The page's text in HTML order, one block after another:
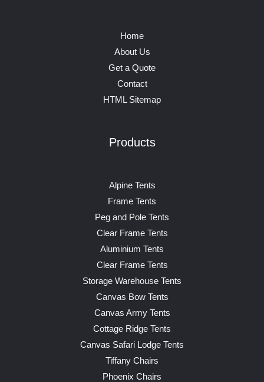
Home
About Us
Get a Quote
Contact
HTML Sitemap
Products
Alpine Tents
Frame Tents
Peg and Pole Tents
Clear Frame Tents
Aluminium Tents
Clear Frame Tents
Storage Warehouse Tents
Canvas Bow Tents
Canvas Army Tents
Cottage Ridge Tents
Canvas Safari Lodge Tents
Tiffany Chairs
Phoenix Chairs